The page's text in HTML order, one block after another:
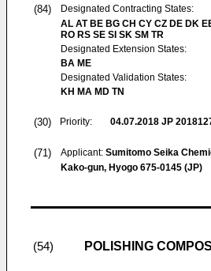
(84)
Designated Contracting States:
AL AT BE BG CH CY CZ DE DK
RO RS SE SI SK SM TR
Designated Extension States:
BA ME
Designated Validation States:
KH MA MD TN
(30) Priority: 04.07.2018 JP
(71) Applicant: Sumitomo Seika
Kako-gun, Hyogo 675-0145 (JP)
(54) POLISHING